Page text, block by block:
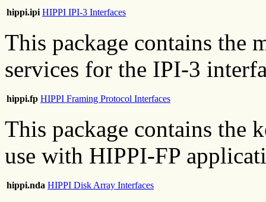
hippi.ipi HIPPI IPI-3 Interfaces
This package contains the
services for the IPI-3
hippi.fp HIPPI Framing Protocol Interfaces
This package contains the
use with HIPPI-FP
hippi.nda HIPPI Disk Array Interfaces